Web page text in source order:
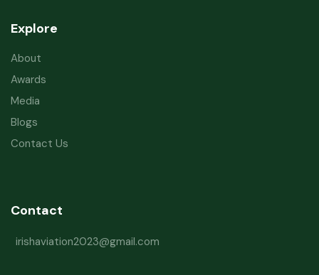
Explore
About
Awards
Media
Blogs
Contact Us
Contact
irishaviation2023@gmail.com